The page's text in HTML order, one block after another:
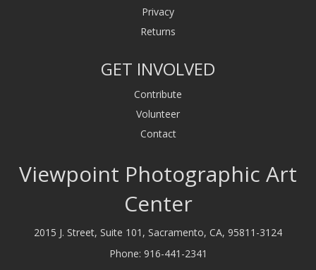
Privacy
Returns
GET INVOLVED
Contribute
Volunteer
Contact
Viewpoint Photographic Art
Center
2015 J. Street, Suite 101, Sacramento, CA, 95811-3124
Phone: 916-441-2341